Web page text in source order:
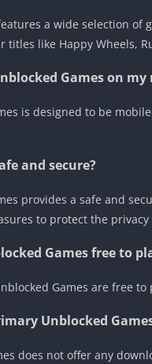
a wide selection
like Happy Wheels,
Games on my
is designed to be
and secure?
provides a safe and
to protect the
Games free to
Games are free to
Unblocked
does not offer any